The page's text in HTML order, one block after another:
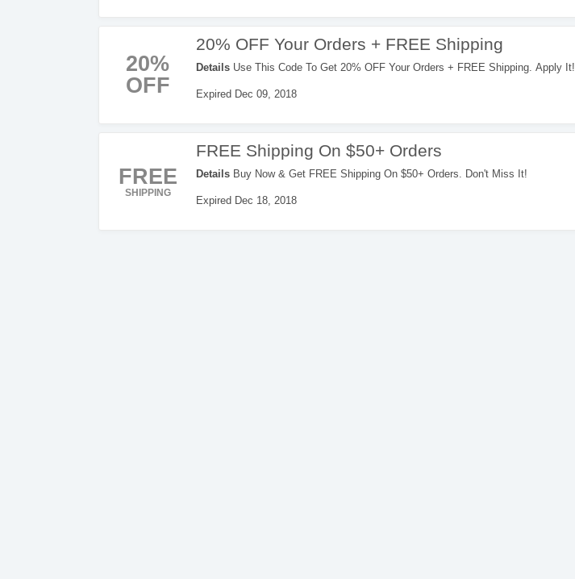
20%
OFF
20% OFF Your Orders + FREE Shipping
Details Use This Code To Get 20% OFF Your Orders + FREE Shipping. Apply It!
Expired Dec 09, 2018
FREE
SHIPPING
FREE Shipping On $50+ Orders
Details Buy Now & Get FREE Shipping On $50+ Orders. Don't Miss It!
Expired Dec 18, 2018